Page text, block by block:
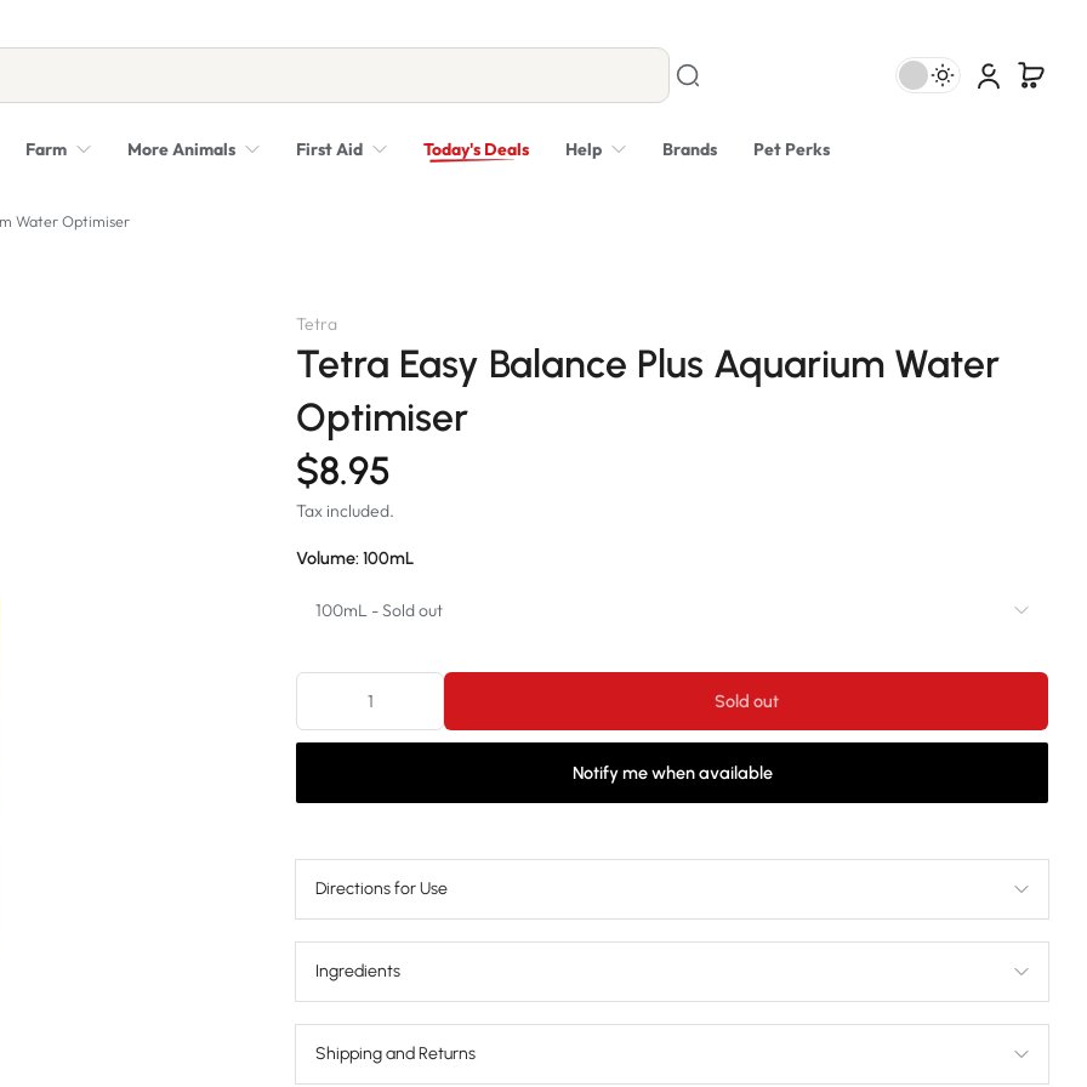
Farm More Animals First Aid Today's Deals Help Brands Pet Perks
Water Optimiser
Tetra
Tetra Easy Balance Plus Aquarium Water
Optimiser
$8.95
Tax included.
Volume: 100mL
100mL - Sold out
100mL - Sold out
250mL - Sold out
Sold out
Notify me when available
Directions for Use
Ingredients
Shipping and Returns